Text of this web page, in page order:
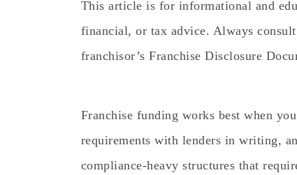
This article is for informational and
financial, or tax advice. Always
franchisor’s Franchise Disclosure
Franchise funding works best when
requirements with lenders in writing,
compliance-heavy structures that